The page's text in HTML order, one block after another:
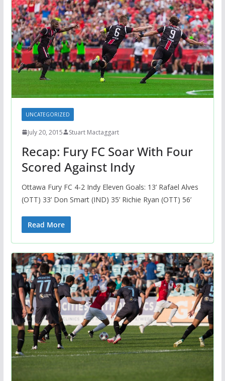
UNCATEGORIZED
July 20, 2015 Stuart Mactaggart
Recap: Fury FC Soar With Four
Scored Against Indy
Ottawa Fury FC 4-2 Indy Eleven Goals: 13’ Rafael Alves
(OTT) 33’ Don Smart (IND) 35’ Richie Ryan (OTT) 56’
Read More